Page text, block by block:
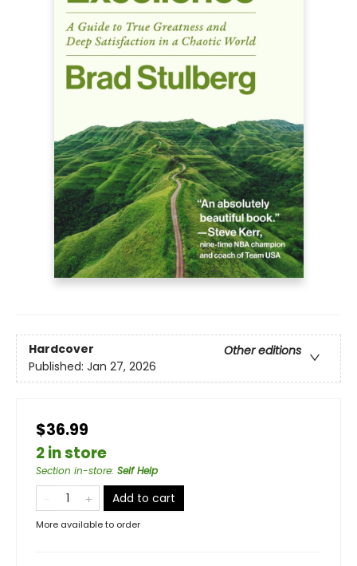
Hardcover
Other editions
Published: Jan 27, 2026
$36.99
2 in store
Section in-store: Self Help
Add to cart
More available to order